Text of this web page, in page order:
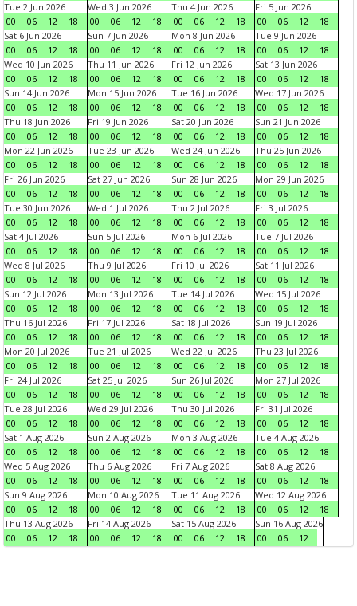
Tue 2 Jun 2026
00
06 12 18
Wed 3 Jun 2026
00
06 12 18
Thu 4 Jun 2026
00
06 12 18
Fri 5 Jun 2026
00
06 12
18
Sat 6 Jun 2026
00
06 12 18
Sun 7 Jun 2026
00
06 12 18
Mon 8 Jun 2026
00
06 12 18
Tue 9 Jun 2026
00
06 12
18
Wed 10 Jun 2026
00
06 12 18
Thu 11 Jun 2026
00
06 12 18
Fri 12 Jun 2026
00
06 12 18
Sat 13 Jun 2026
00
06 12
18
Sun 14 Jun 2026
00
06 12 18
Mon 15 Jun 2026
00
06 12 18
Tue 16 Jun 2026
00
06 12 18
Wed 17 Jun 2026
00
06 12
18
Thu 18 Jun 2026
00
06 12 18
Fri 19 Jun 2026
00
06 12 18
Sat 20 Jun 2026
00
06 12 18
Sun 21 Jun 2026
00
06 12
18
Mon 22 Jun 2026
00
06 12 18
Tue 23 Jun 2026
00
06 12 18
Wed 24 Jun 2026
00
06 12 18
Thu 25 Jun 2026
00
06 12
18
Fri 26 Jun 2026
00
06 12 18
Sat 27 Jun 2026
00
06 12 18
Sun 28 Jun 2026
00
06 12 18
Mon 29 Jun 2026
00
06 12
18
Tue 30 Jun 2026
00
06 12 18
Wed 1 Jul 2026
00
06 12 18
Thu 2 Jul 2026
00
06 12 18
Fri 3 Jul 2026
00
06 12
18
Sat 4 Jul 2026
00
06 12 18
Sun 5 Jul 2026
00
06 12 18
Mon 6 Jul 2026
00
06 12 18
Tue 7 Jul 2026
00
06 12
18
Wed 8 Jul 2026
00
06 12 18
Thu 9 Jul 2026
00
06 12 18
Fri 10 Jul 2026
00
06 12 18
Sat 11 Jul 2026
00
06 12
18
Sun 12 Jul 2026
00
06 12 18
Mon 13 Jul 2026
00
06 12 18
Tue 14 Jul 2026
00
06 12 18
Wed 15 Jul 2026
00
06 12
18
Thu 16 Jul 2026
00
06 12 18
Fri 17 Jul 2026
00
06 12 18
Sat 18 Jul 2026
00
06 12 18
Sun 19 Jul 2026
00
06 12
18
Mon 20 Jul 2026
00
06 12 18
Tue 21 Jul 2026
00
06 12 18
Wed 22 Jul 2026
00
06 12 18
Thu 23 Jul 2026
00
06 12
18
Fri 24 Jul 2026
00
06 12 18
Sat 25 Jul 2026
00
06 12 18
Sun 26 Jul 2026
00
06 12 18
Mon 27 Jul 2026
00
06 12
18
Tue 28 Jul 2026
00
06 12 18
Wed 29 Jul 2026
00
06 12 18
Thu 30 Jul 2026
00
06 12 18
Fri 31 Jul 2026
00
06 12
18
Sat 1 Aug 2026
00
06 12 18
Sun 2 Aug 2026
00
06 12 18
Mon 3 Aug 2026
00
06 12 18
Tue 4 Aug 2026
00
06 12
18
Wed 5 Aug 2026
00
06 12 18
Thu 6 Aug 2026
00
06 12 18
Fri 7 Aug 2026
00
06 12 18
Sat 8 Aug 2026
00
06 12
18
Sun 9 Aug 2026
00
06 12 18
Mon 10 Aug 2026
00
06 12 18
Tue 11 Aug 2026
00
06 12 18
Wed 12 Aug 2026
00
06 12
18
Thu 13 Aug 2026
00
06 12 18
Fri 14 Aug 2026
00
06 12 18
Sat 15 Aug 2026
00
06 12 18
Sun 16 Aug 2026
00
06 12